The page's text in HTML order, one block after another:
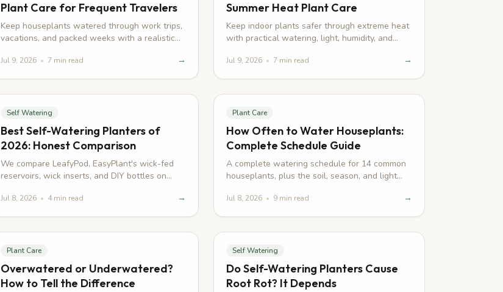
Plant Care for Frequent Travelers
Keep houseplants watered through work trips,
vacations, and packed weeks with a realistic
Jul 9, 2026 • 7min read →
Summer Heat Plant Care
Keep indoor plants safer through extreme heat
with practical watering, light, humidity, and
Jul 9, 2026 • 7 min read →
Self Watering
Best Self-Watering Planters of
2026: Honest Comparison
We compare LeafyPod, EasyPlant's wick-fed
reservoirs, wick inserts, and DIY bottles on
risk.
Jul 8, 2026 • 4min read →
Start here
Plant Care
How Often to Water Houseplants:
Complete Schedule Guide
A complete watering schedule for 14 common
houseplants, plus the soil, season, and light
Jul 8, 2026 • 9 min read →
Plant Care
Overwatered or Underwatered?
How to Tell the Difference
Self Watering
Do Self-Watering Planters Cause
Root Rot? It Depends